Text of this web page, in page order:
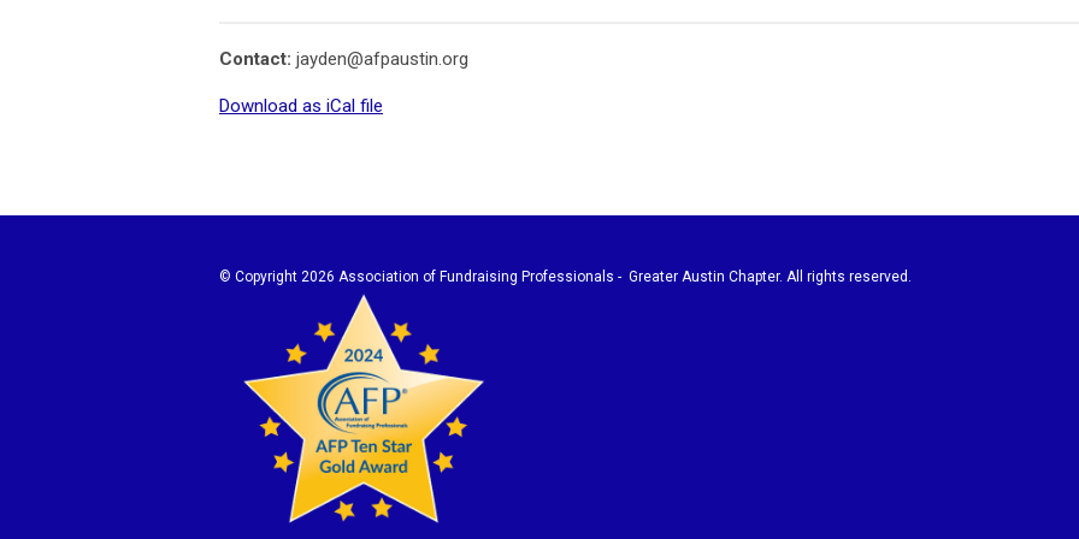
Contact: jayden@afpaustin.org
Download as iCal file
© Copyright 2026 Association of Fundraising Professionals - Greater Austin Chapter. All rights reserved.